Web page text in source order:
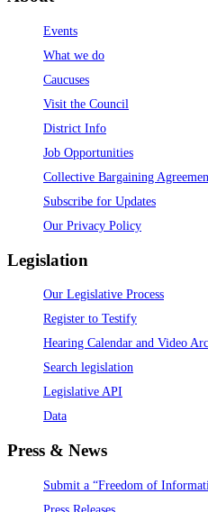
Events
What we do
Caucuses
Visit the Council
District Info
Job Opportunities
Collective Bargaining
Subscribe for Updates
Our Privacy Policy
Legislation
Our Legislative Process
Register to Testify
Hearing Calendar and Video
Search legislation
Legislative API
Data
Press & News
Submit a “Freedom of